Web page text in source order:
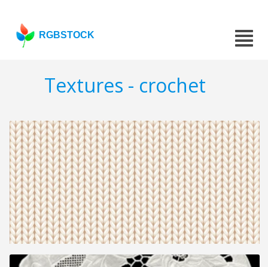
RGBSTOCK
Textures - crochet